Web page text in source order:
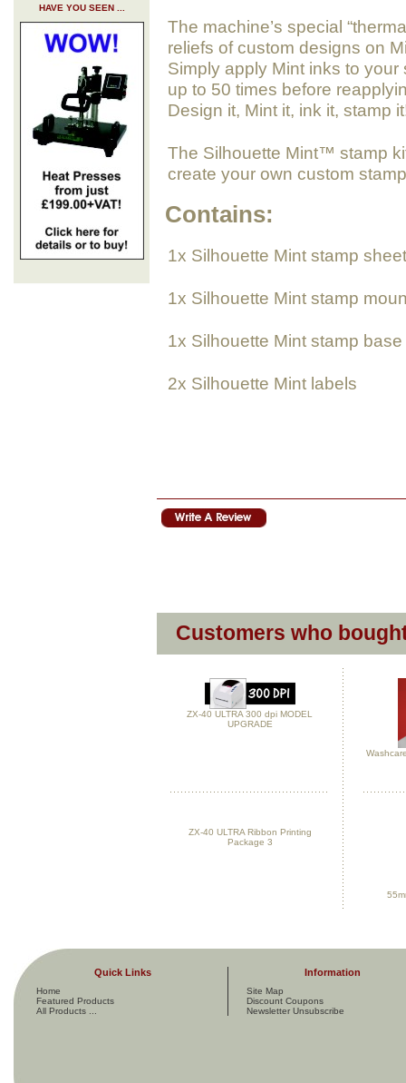
HAVE YOU SEEN ...
The machine’s special
reliefs of custom designs on
Simply apply Mint inks to
up to 50 times before
Design it, Mint it, ink it, stamp
The Silhouette Mint™ stamp
create your own custom
Contains:
1x Silhouette Mint stamp sheet
1x Silhouette Mint stamp
1x Silhouette Mint stamp base
2x Silhouette Mint labels
Customers who
ZX-40 ULTRA 300 dpi MODEL
UPGRADE
ZX-40 ULTRA Ribbon Printing
Package 3
Quick Links
Home
Featured Products
All Products ...
Information
Site Map
Discount Coupons
Newsletter Unsubscribe